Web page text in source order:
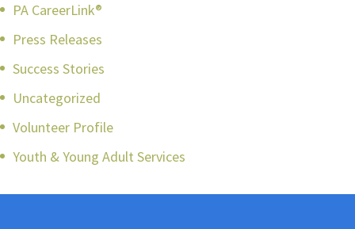
PA CareerLink®
Press Releases
Success Stories
Uncategorized
Volunteer Profile
Youth & Young Adult Services